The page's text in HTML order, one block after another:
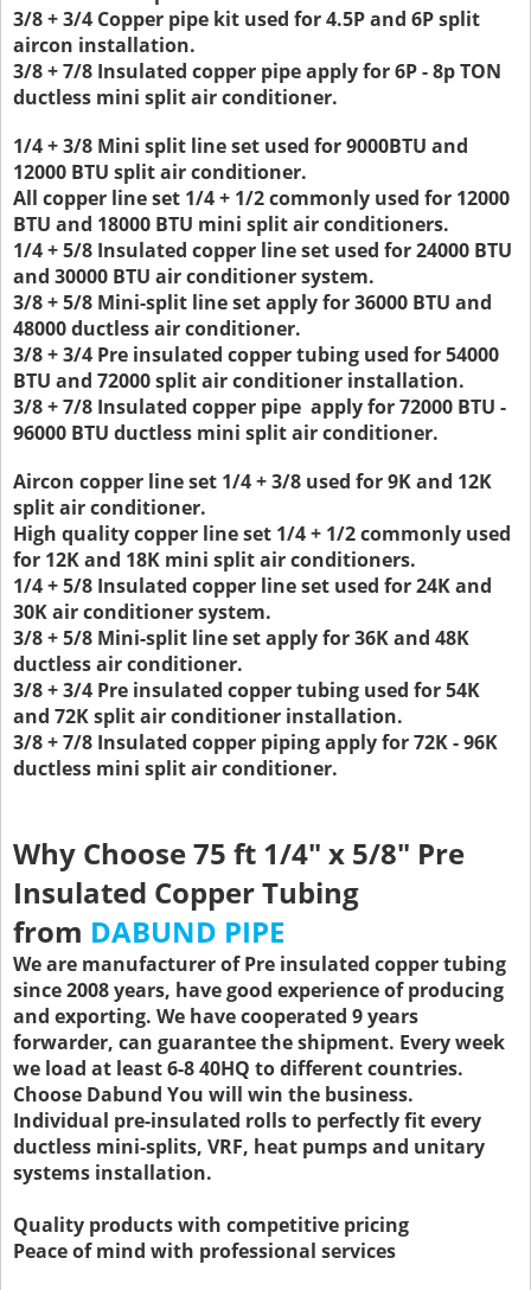
3/8 + 3/4 Copper pipe kit used for 4.5P and 6P split
aircon installation.
3/8 + 7/8 Insulated copper pipe apply for 6P - 8p TON
ductless mini split air conditioner.
1/4 + 3/8 Mini split line set used for 9000BTU and
12000 BTU split air conditioner.
All copper line set 1/4 + 1/2 commonly used for 12000
BTU and 18000 BTU mini split air conditioners.
1/4 + 5/8 Insulated copper line set used for 24000 BTU
and 30000 BTU air conditioner system.
3/8 + 5/8 Mini-split line set apply for 36000 BTU and
48000 ductless air conditioner.
3/8 + 3/4 Pre insulated copper tubing used for 54000
BTU and 72000 split air conditioner installation.
3/8 + 7/8 Insulated copper pipe apply for 72000 BTU -
96000 BTU ductless mini split air conditioner.
Aircon copper line set 1/4 + 3/8 used for 9K and 12K
split air conditioner.
High quality copper line set 1/4 + 1/2 commonly used
for 12K and 18K mini split air conditioners.
1/4 + 5/8 Insulated copper line set used for 24K and
30K air conditioner system.
3/8 + 5/8 Mini-split line set apply for 36K and 48K
ductless air conditioner.
3/8 + 3/4 Pre insulated copper tubing used for 54K
and 72K split air conditioner installation.
3/8 + 7/8 Insulated copper piping apply for 72K - 96K
ductless mini split air conditioner.
Why Choose 75 ft 1/4" x 5/8" Pre
Insulated Copper Tubing
from DABUND PIPE
We are manufacturer of Pre insulated copper tubing
since 2008 years, have good experience of producing
and exporting. We have cooperated 9 years
forwarder, can guarantee the shipment. Every week
we load at least 6-8 40HQ to different countries.
Choose Dabund You will win the business.
Individual pre-insulated rolls to perfectly fit every
ductless mini-splits, VRF, heat pumps and unitary
systems installation.
Quality products with competitive pricing
Peace of mind with professional services